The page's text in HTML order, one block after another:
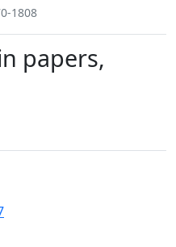
1808
papers,